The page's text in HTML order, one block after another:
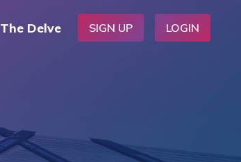
The Delve SIGN UP LOGIN